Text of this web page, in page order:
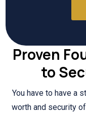
Proven
to
You have to have a
worth and security